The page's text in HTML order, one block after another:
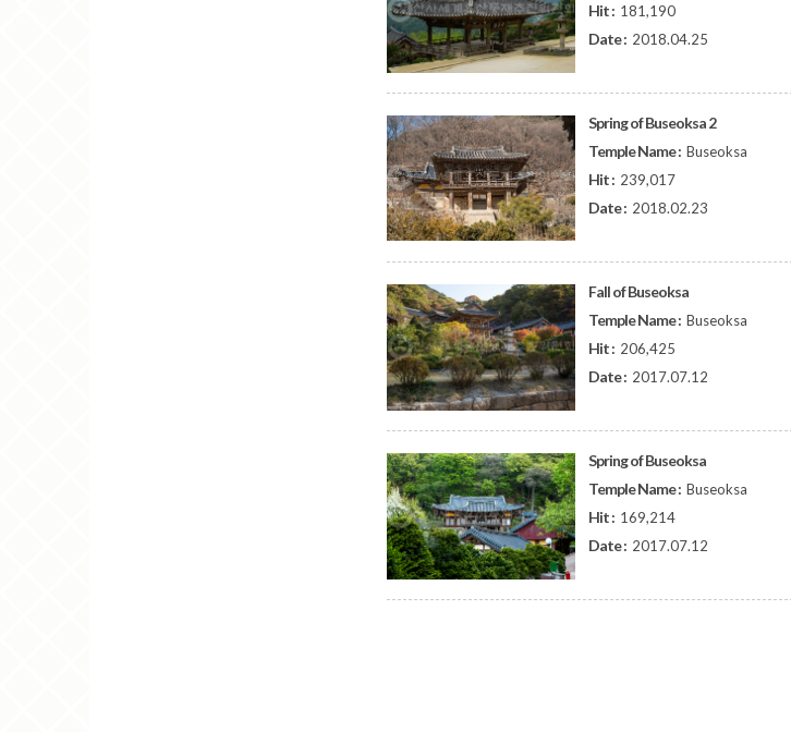
Hit : 181,190
Date : 2018.04.25
Spring of Buseoksa 2
Temple Name : Buseoksa
Hit : 239,017
Date : 2018.02.23
Fall of Buseoksa
Temple Name : Buseoksa
Hit : 206,425
Date : 2017.07.12
Spring of Buseoksa
Temple Name : Buseoksa
Hit : 169,214
Date : 2017.07.12